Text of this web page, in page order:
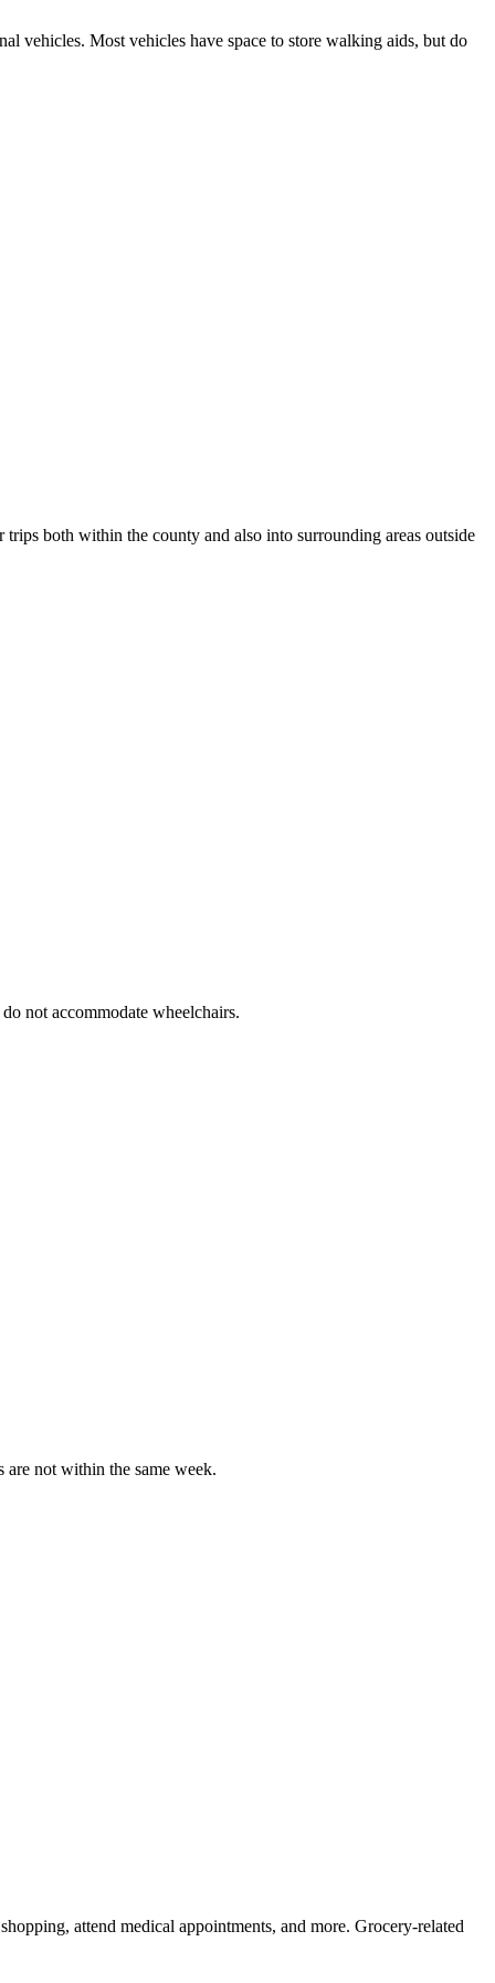
vehicles. Most vehicles have space to store walking aids, but do
both within the county and also into surrounding areas outside
not accommodate wheelchairs.
are not within the same week.
attend medical appointments, and more. Grocery-related